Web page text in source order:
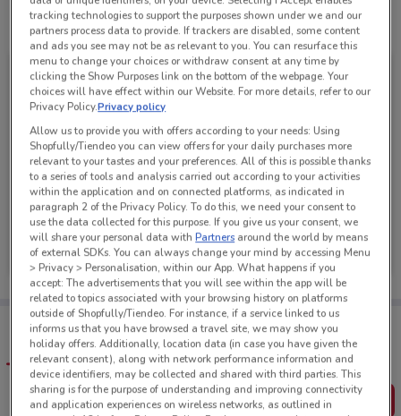
See all the offers from this store
PB Tech
Ends on 20/08
Tips:
Get the app to have the preview of the best offers on your
favourite stores. You can share the offers, save them, and
create your own shopping list
Get the App
tracking technologies to support the purposes shown under we and our
partners process data to provide. If trackers are disabled, some content
and ads you see may not be as relevant to you. You can resurface this
menu to change your choices or withdraw consent at any time by
clicking the Show Purposes link on the bottom of the webpage. Your
choices will have effect within our Website. For more details, refer to our
Privacy Policy.Privacy policy
Allow us to provide you with offers according to your needs: Using
Shopfully/Tiendeo you can view offers for your daily purchases more
relevant to your tastes and your preferences. All of this is possible thanks
to a series of tools and analysis carried out according to your activities
within the application and on connected platforms, as indicated in
paragraph 2 of the Privacy Policy. To do this, we need your consent to
use the data collected for this purpose. If you give us your consent, we
will share your personal data withPartners around the world by means
of external SDKs. You can always change your mind by accessing Menu
> Privacy > Personalisation, within our App. What happens if you
accept: The advertisements that you will see within the app will be
related to topics associated with your browsing history on platforms
outside of Shopfully/Tiendeo. For instance, if a service linked to us
informs us that you have browsed a travel site, we may show you
holiday offers. Additionally, location data (in case you have given the
relevant consent), along with network performance information and
device identifiers, may be collected and shared with third parties. This
sharing is for the purpose of understanding and improving connectivity
and application experiences on wireless networks, as outlined in